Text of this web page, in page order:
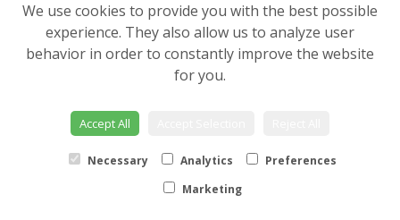
Pearly Rose Hand tied
from €64.00
We use cookies to provide you with the best possible
experience. They also allow us to analyze user
behavior in order to constantly improve the website
for you.
Accept All
Necessary Analytics
Preferences
Marketing